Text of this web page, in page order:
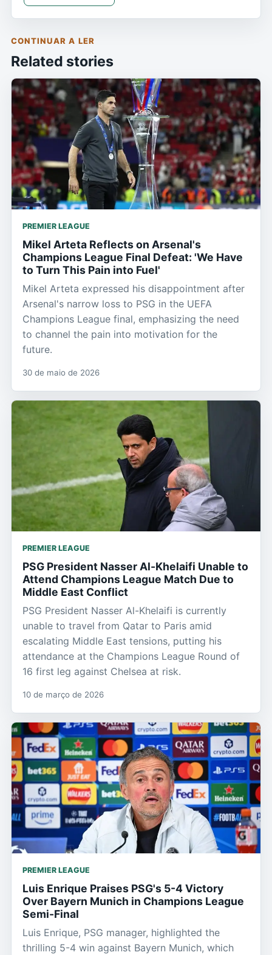
CONTINUAR A LER
Related stories
PREMIER LEAGUE
Mikel Arteta Reflects on Arsenal's
Champions League Final Defeat: 'We Have
to Turn This Pain into Fuel'
Mikel Arteta expressed his disappointment after
Arsenal's narrow loss to PSG in the UEFA
Champions League final, emphasizing the need
to channel the pain into motivation for the
future.
30 de maio de 2026
PREMIER LEAGUE
PSG President Nasser Al-Khelaifi Unable to
Attend Champions League Match Due to
Middle East Conflict
PSG President Nasser Al-Khelaifi is currently
unable to travel from Qatar to Paris amid
escalating Middle East tensions, putting his
attendance at the Champions League Round of
16 first leg against Chelsea at risk.
10 de março de 2026
PREMIER LEAGUE
Luis Enrique Praises PSG's 5-4 Victory
Over Bayern Munich in Champions League
Semi-Final
Luis Enrique, PSG manager, highlighted the
thrilling 5-4 win against Bayern Munich, which